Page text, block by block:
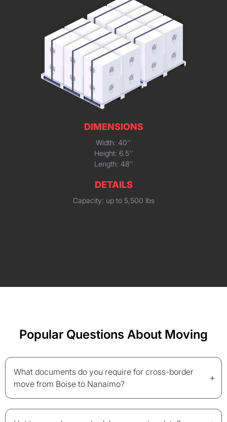
DIMENSIONS
Width: 40''
Height: 6.5''
Length: 48''
DETAILS
Capacity: up to 5,500 lbs
Popular Questions About Moving
What documents do you require for cross-border
move from Boise to Nanaimo?
+